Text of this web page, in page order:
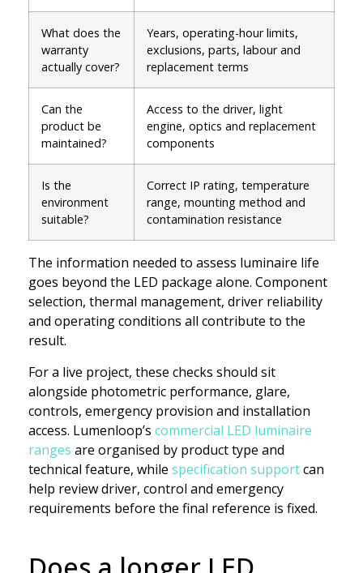
What does the
warranty
actually cover?
Years, operating-hour limits,
exclusions, parts, labour and
replacement terms
Can the
product be
maintained?
Access to the driver, light
engine, optics and replacement
components
Is the
environment
suitable?
Correct IP rating, temperature
range, mounting method and
contamination resistance
The information needed to assess luminaire life
goes beyond the LED package alone. Component
selection, thermal management, driver reliability
and operating conditions all contribute to the
result.
For a live project, these checks should sit
alongside photometric performance, glare,
controls, emergency provision and installation
access. Lumenloop’s commercial LED luminaire
ranges are organised by product type and
technical feature, while specification supportcan
help review driver, control and emergency
requirements before the final reference is fixed.